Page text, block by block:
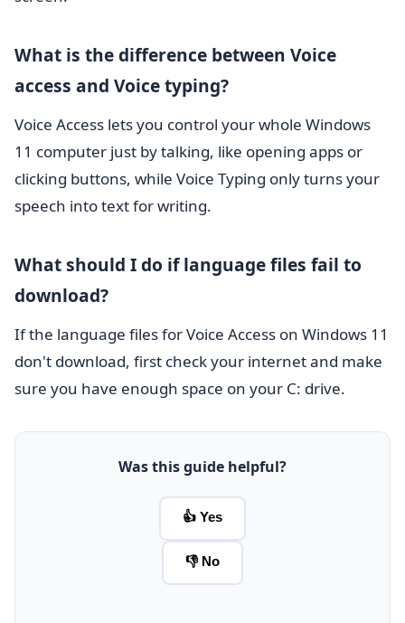
What is the difference between Voice
access and Voice typing?
Voice Access lets you control your whole Windows
11 computer just by talking, like opening apps or
clicking buttons, while Voice Typing only turns your
speech into text for writing.
What should I do if language files fail to
download?
If the language files for Voice Access on Windows 11
don't download, first check your internet and make
sure you have enough space on your C: drive.
Was this guide helpful?
👍 Yes
👎 No